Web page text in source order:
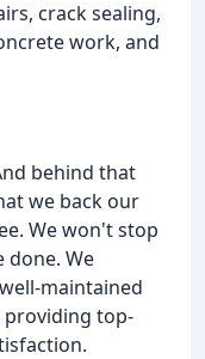
crack sealing,
work, and
behind that
we back our
We won't stop
done. We
maintained
providing top-